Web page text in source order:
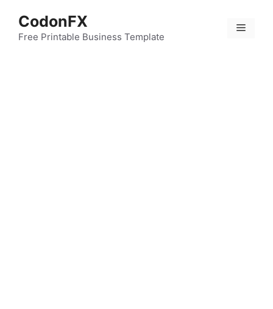
content
CodonFX
Free Printable Business Template
Menu